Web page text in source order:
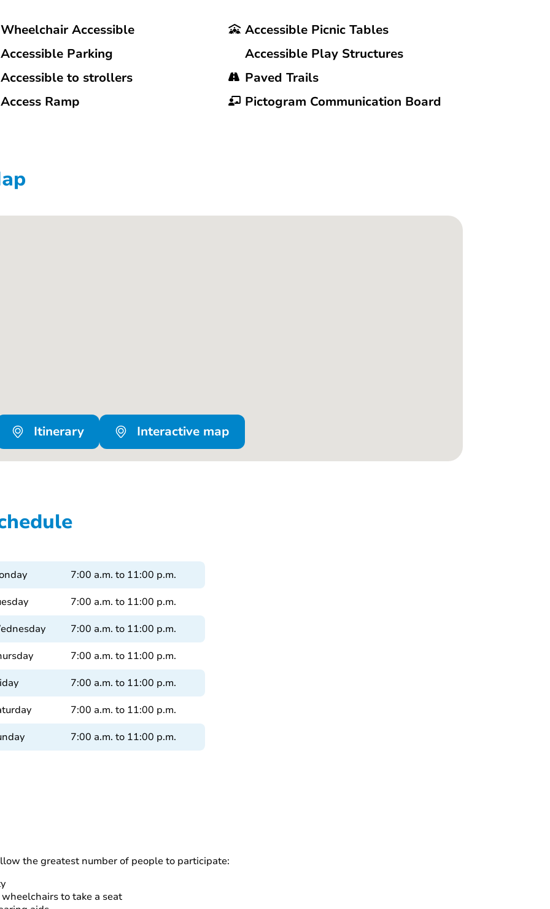
Wheelchair Accessible
Accessible Parking
Accessible to strollers
Access Ramp
Accessible Picnic Tables
Accessible Play Structures
Paved Trails
Pictogram Communication Board
Itinerary Interactive map
7:00 a.m. to 11:00 p.m.
7:00 a.m. to 11:00 p.m.
7:00 a.m. to 11:00 p.m.
7:00 a.m. to 11:00 p.m.
7:00 a.m. to 11:00 p.m.
7:00 a.m. to 11:00 p.m.
7:00 a.m. to 11:00 p.m.
the greatest number of people to participate:
to take a seat